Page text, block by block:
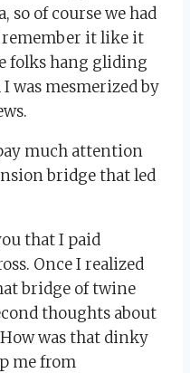
so of course we had
remember it like it
folks hang gliding
was mesmerized by
much attention
bridge that led
that I paid
Once I realized
bridge of twine
thoughts about
was that dinky
me from